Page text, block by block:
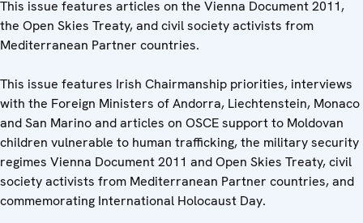
This issue features articles on the Vienna Document 2011,
the Open Skies Treaty, and civil society activists from
Mediterranean Partner countries.
This issue features Irish Chairmanship priorities, interviews
with the Foreign Ministers of Andorra, Liechtenstein, Monaco
and San Marino and articles on OSCE support to Moldovan
children vulnerable to human trafficking, the military security
regimes Vienna Document 2011 and Open Skies Treaty, civil
society activists from Mediterranean Partner countries, and
commemorating International Holocaust Day.